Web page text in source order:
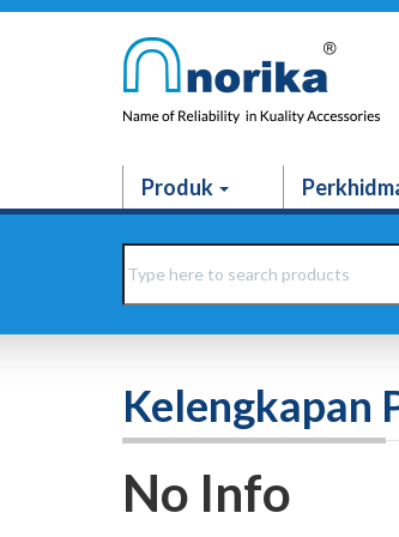
Produk
Kelengkapan
No Info